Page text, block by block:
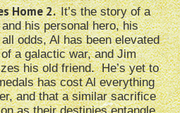
Home 2.It’s the story of a
his personal hero, his
odds, Al has been elevated
a galactic war, and Jim
his old friend. He’s yet to
has cost Al everything
and that a similar sacrifice